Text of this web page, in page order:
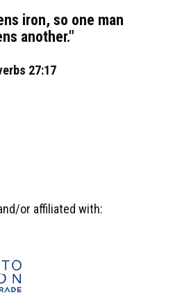
iron, so one man
another."
27:17
or affiliated with: